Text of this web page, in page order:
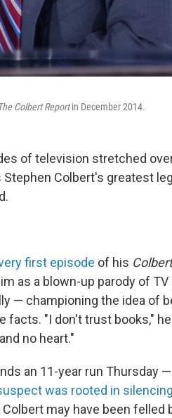
Colbert Reportin December 2014.
of television stretched
Colbert's greatest
first episode of his
as a blown-up parody of
— championing the idea of
facts. "I don't trust books,"
no heart."
an 11-year run Thursday
was rooted in
may have been felled